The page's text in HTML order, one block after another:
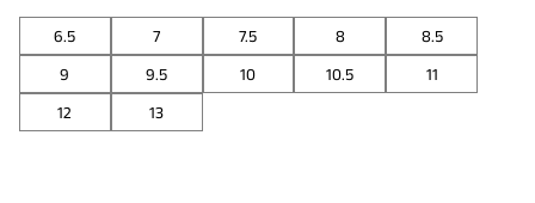
6.5 7 7.5 8
8.5
9
9.5 10 10.5
11
12
13